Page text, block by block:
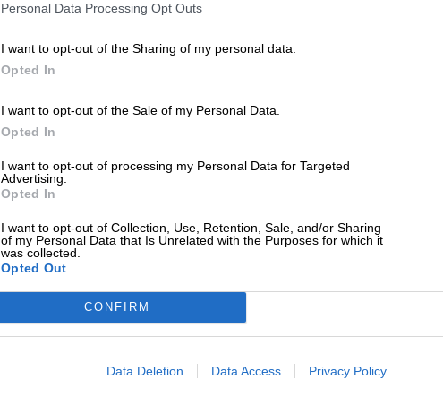
Personal Data Processing Opt Outs
I want to opt-out of the Sharing of my personal data.
Opted In
I want to opt-out of the Sale of my Personal Data.
Opted In
I want to opt-out of processing my Personal Data for Targeted
Advertising.
Opted In
I want to opt-out of Collection, Use, Retention, Sale, and/or Sharing
of my Personal Data that Is Unrelated with the Purposes for which it
was collected.
Opted Out
CONFIRM
Data Deletion Data Access Privacy Policy